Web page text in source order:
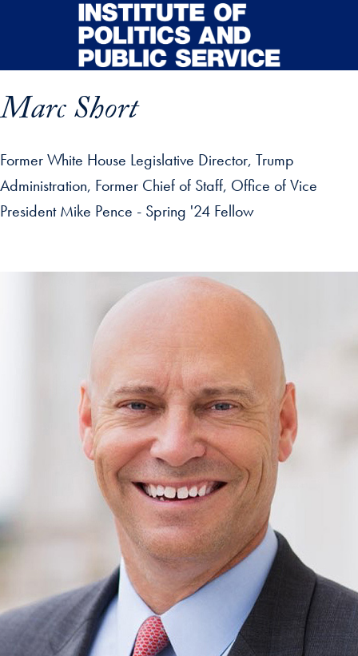
Skip to main content
Marc Short
Former White House Legislative Director, Trump
Administration, Former Chief of Staff, Office of Vice
President Mike Pence - Spring '24 Fellow
profile details and go directly to main content